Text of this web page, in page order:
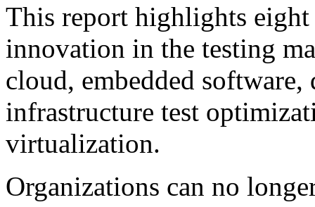
This report highlights
innovation in the testing
cloud, embedded
infrastructure test
virtualization.
Organizations can no